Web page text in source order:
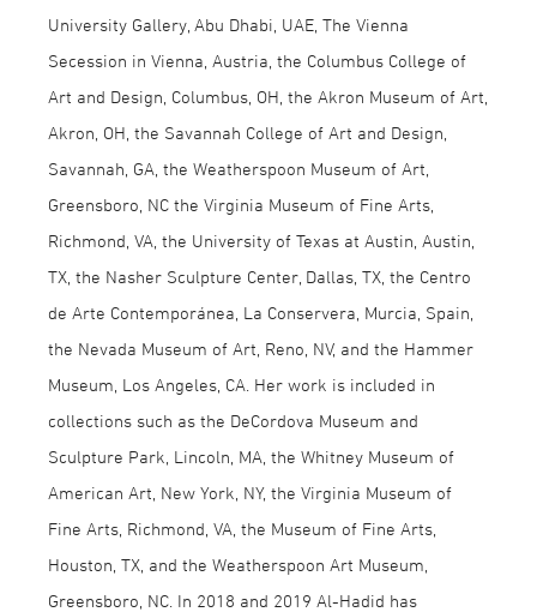
University Gallery, Abu Dhabi, UAE, The Vienna
Secession in Vienna, Austria, the Columbus College of
Art and Design, Columbus, OH, the Akron Museum of Art,
Akron, OH, the Savannah College of Art and Design,
Savannah, GA, the Weatherspoon Museum of Art,
Greensboro, NC the Virginia Museum of Fine Arts,
Richmond, VA, the University of Texas at Austin, Austin,
TX, the Nasher Sculpture Center, Dallas, TX, the Centro
de Arte Contemporánea, La Conservera, Murcia, Spain,
the Nevada Museum of Art, Reno, NV, and the Hammer
Museum, Los Angeles, CA. Her work is included in
collections such as the DeCordova Museum and
Sculpture Park, Lincoln, MA, the Whitney Museum of
American Art, New York, NY, the Virginia Museum of
Fine Arts, Richmond, VA, the Museum of Fine Arts,
Houston, TX, and the Weatherspoon Art Museum,
Greensboro, NC. In 2018 and 2019 Al-Hadid has